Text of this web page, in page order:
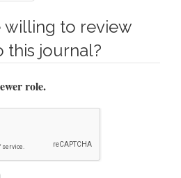
to review
this journal?
role.